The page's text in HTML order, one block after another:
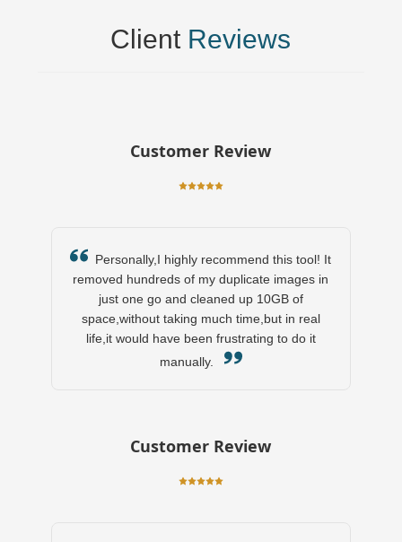
Client Reviews
Customer Review
Personally,I highly recommend this tool! It
removed hundreds of my duplicate images in
just one go and cleaned up 10GB of
space,without taking much time,but in real
life,it would have been frustrating to do it
manually.
Customer Review